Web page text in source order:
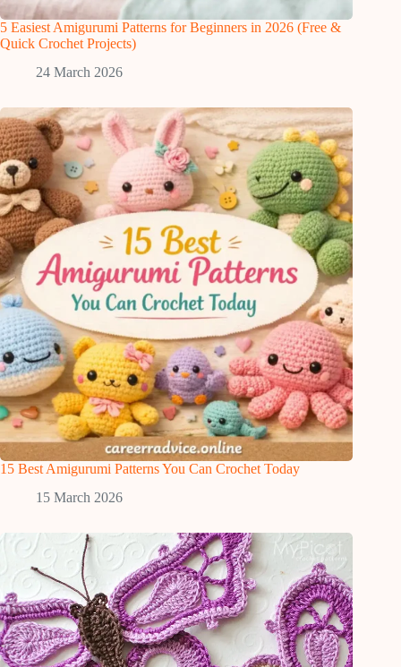
5 Easiest Amigurumi Patterns for Beginners in 2026 (Free &
Quick Crochet Projects)
24 March 2026
15 Best Amigurumi Patterns You Can Crochet Today
15 March 2026